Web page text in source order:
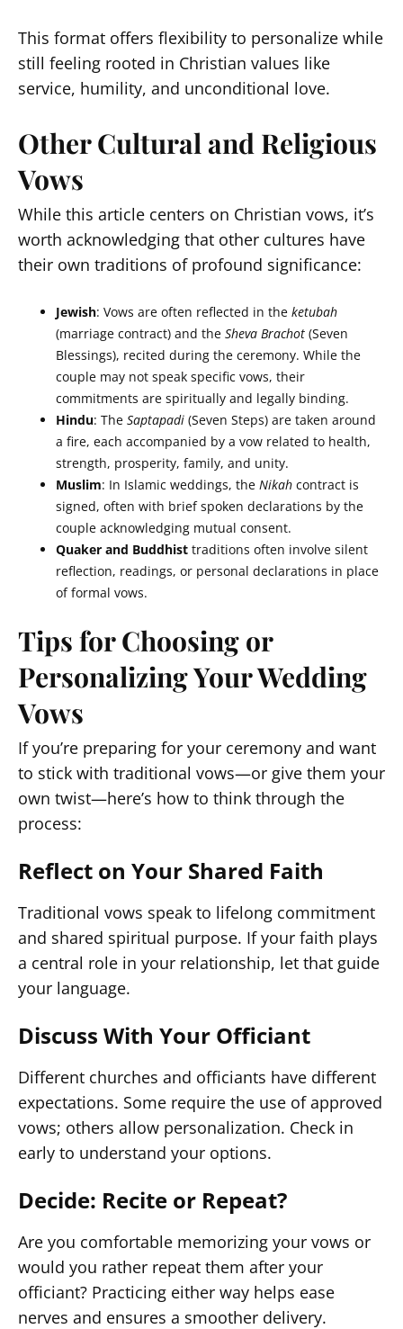
This format offers flexibility to personalize while
still feeling rooted in Christian values like
service, humility, and unconditional love.
Other Cultural and Religious
Vows
While this article centers on Christian vows, it’s
worth acknowledging that other cultures have
their own traditions of profound significance:
Jewish: Vows are often reflected in the ketubah
(marriage contract) and the Sheva Brachot (Seven
Blessings), recited during the ceremony. While the
couple may not speak specific vows, their
commitments are spiritually and legally binding.
Hindu: The Saptapadi (Seven Steps) are taken around
a fire, each accompanied by a vow related to health,
strength, prosperity, family, and unity.
Muslim: In Islamic weddings, the Nikah contract is
signed, often with brief spoken declarations by the
couple acknowledging mutual consent.
Quaker and Buddhist traditions often involve silent
reflection, readings, or personal declarations in place
of formal vows.
Tips for Choosing or
Personalizing Your Wedding
Vows
If you’re preparing for your ceremony and want
to stick with traditional vows—or give them your
own twist—here’s how to think through the
process:
Reflect on Your Shared Faith
Traditional vows speak to lifelong commitment
and shared spiritual purpose. If your faith plays
a central role in your relationship, let that guide
your language.
Discuss With Your Officiant
Different churches and officiants have different
expectations. Some require the use of approved
vows; others allow personalization. Check in
early to understand your options.
Decide: Recite or Repeat?
Are you comfortable memorizing your vows or
would you rather repeat them after your
officiant? Practicing either way helps ease
nerves and ensures a smoother delivery.